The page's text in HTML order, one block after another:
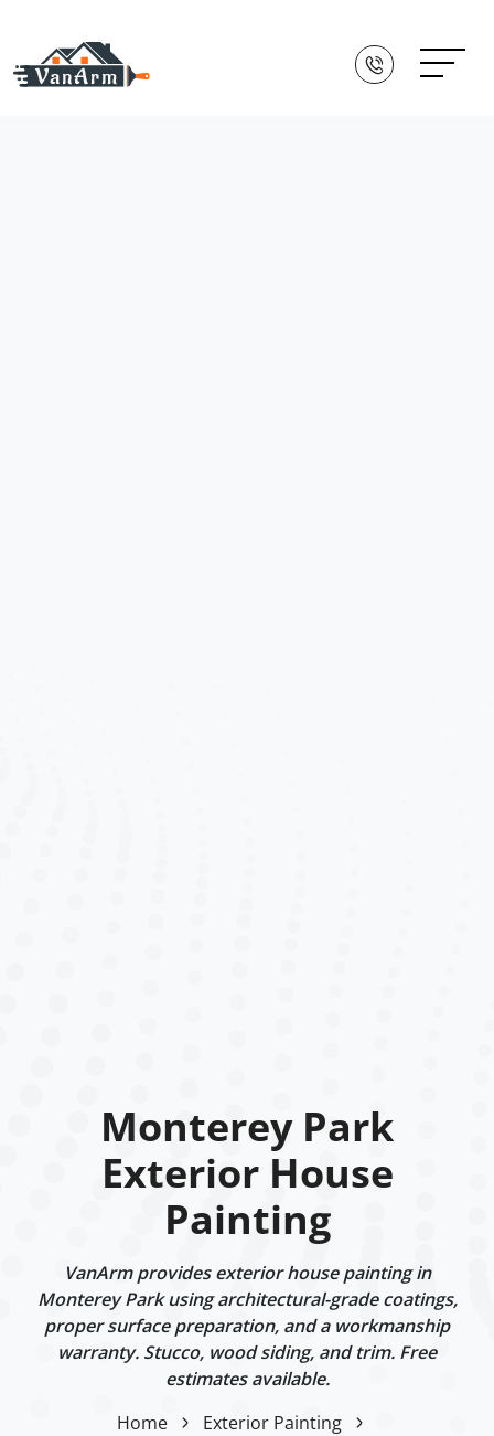
Monterey Park
Exterior House
Painting
VanArm provides exterior house painting in
Monterey Park using architectural-grade coatings,
proper surface preparation, and a workmanship
warranty. Stucco, wood siding, and trim. Free
estimates available.
Home
Exterior Painting